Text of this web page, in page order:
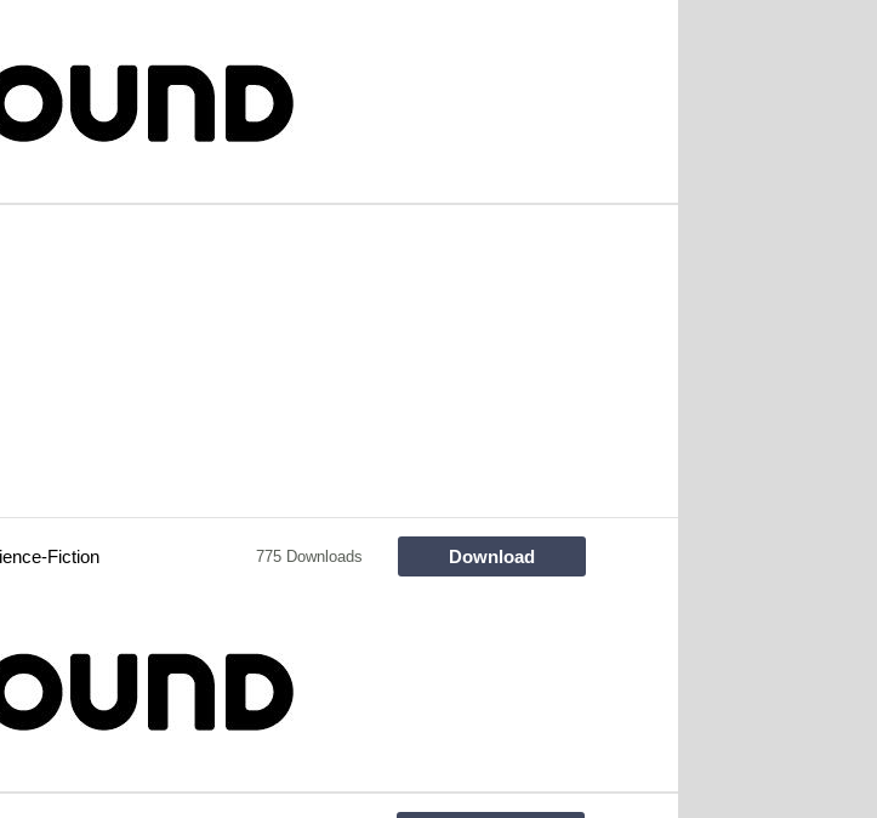
Fiction 775 Downloads Download